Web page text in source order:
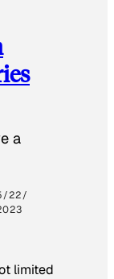
a
22/
limited